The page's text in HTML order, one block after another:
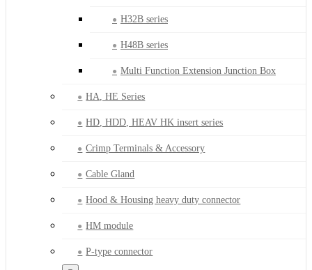
H32B series
H48B series
Multi Function Extension Junction Box
HA, HE Series
HD, HDD, HEAV HK insert series
Crimp Terminals & Accessory
Cable Gland
Hood & Housing heavy duty connector
HM module
P-type connector